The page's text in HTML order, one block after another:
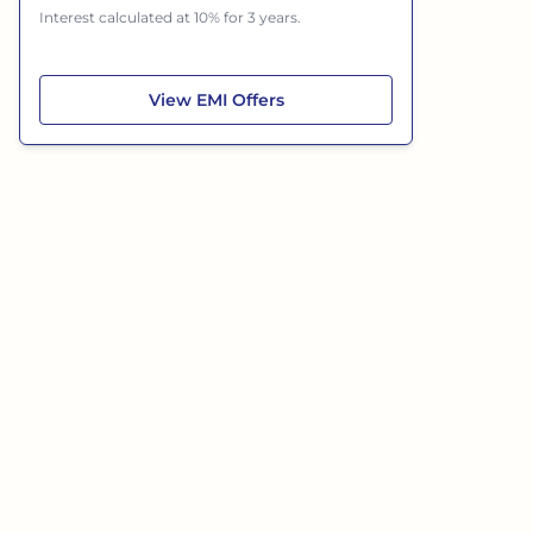
Interest calculated at 10% for 3 years.
View Skoda Slavia
EMI Offers